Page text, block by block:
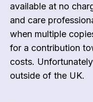
available at no
and care
when multiple
for a contribution
costs.
outside of the UK.